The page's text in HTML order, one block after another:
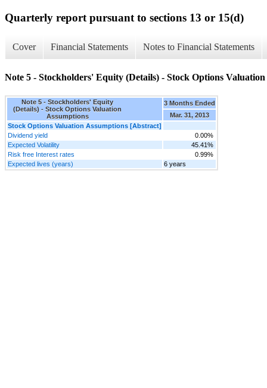
Quarterly report pursuant to sections 13 or 15(d)
Cover Financial Statements Notes to Financial Statements
Note 5 - Stockholders' Equity (Details) - Stock Options Valuation
Note 5 - Stockholders' Equity
(Details) - Stock Options Valuation
Assumptions
3 Months Ended
Mar. 31, 2013
Stock Options Valuation Assumptions [Abstract]
Dividend yield
0.00%
Expected Volatility
45.41%
Risk free Interest rates
0.99%
Expected lives (years)
6 years